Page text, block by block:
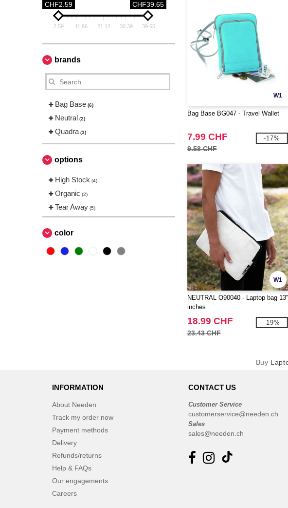
CHF2.59 CHF39.65
2.59 11.86 21.12 30.39 39.65
brands
Bag Base (6)
Neutral (2)
Quadra (3)
options
High Stock (4)
Organic (2)
Tear Away (5)
color
W1
Bag Base BG047 - Travel Wallet
7.99 CHF
9.58 CHF
-17%
W1
NEUTRAL O90040 - Laptop bag 13"
inches
18.99 CHF
23.43 CHF
-19%
Buy
INFORMATION
About Needen
Track my order now
Payment methods
Delivery
Refunds/returns
Help & FAQs
Our engagements
Careers
CONTACT US
Customer Service
customerservice@needen.ch
Sales
sales@needen.ch